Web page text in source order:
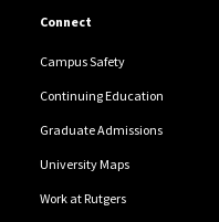
Connect
Campus Safety
Continuing Education
Graduate Admissions
University Maps
Work at Rutgers